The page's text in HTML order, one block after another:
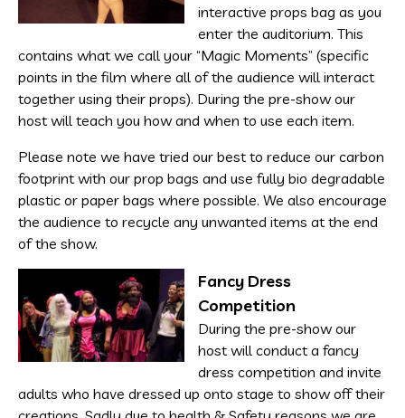
interactive props bag as you
enter the auditorium. This
contains what we call your “Magic Moments” (specific
points in the film where all of the audience will interact
together using their props). During the pre-show our
host will teach you how and when to use each item.
Please note we have tried our best to reduce our carbon
footprint with our prop bags and use fully bio degradable
plastic or paper bags where possible. We also encourage
the audience to recycle any unwanted items at the end
of the show.
Fancy Dress
Competition
During the pre-show our
host will conduct a fancy
dress competition and invite
adults who have dressed up onto stage to show off their